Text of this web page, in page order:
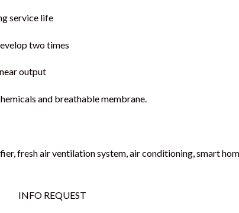
service life
two times
output
and breathable membrane.
fresh air ventilation system, air conditioning, smart
INFO REQUEST